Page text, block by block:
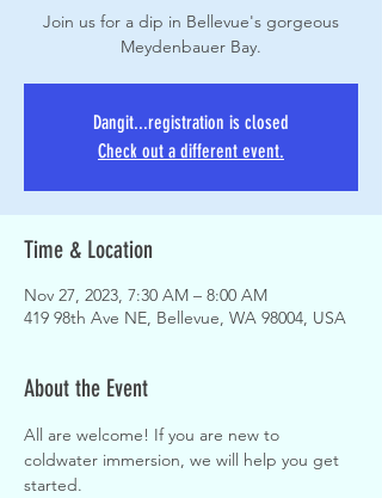
Join us for a dip in Bellevue's gorgeous
Meydenbauer Bay.
Dangit...registration is closed
Check out a different event.
Time & Location
Nov 27, 2023, 7:30 AM – 8:00 AM
419 98th Ave NE, Bellevue, WA 98004, USA
About the Event
All are welcome! If you are new to
coldwater immersion, we will help you get
started.